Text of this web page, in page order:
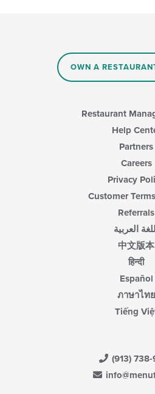
OWN A
Restaurant
Help
Partners
Careers
Privacy
Customer
Referrals
اللغة العربية
中文版本
हिन्दी
Español
ภาษาไทย
Tiếng
(913)